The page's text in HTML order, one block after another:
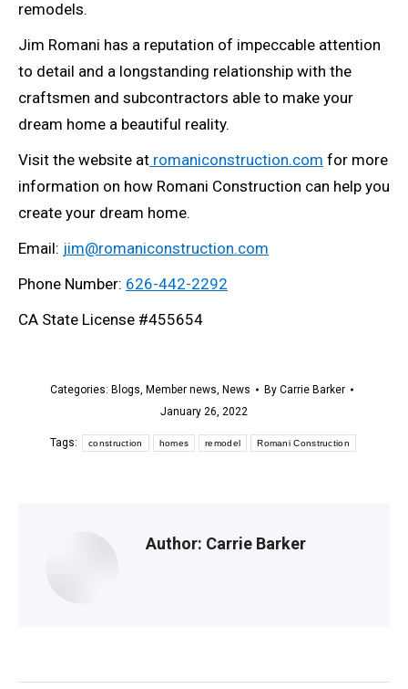
remodels.
Jim Romani has a reputation of impeccable attention
to detail and a longstanding relationship with the
craftsmen and subcontractors able to make your
dream home a beautiful reality.
Visit the website at romaniconstruction.com for more
information on how Romani Construction can help you
create your dream home.
Email: jim@romaniconstruction.com
Phone Number: 626-442-2292
CA State License #455654
Categories: Blogs, Member news, News By Carrie Barker
January 26, 2022
Tags: construction homes remodel Romani Construction
Author: Carrie Barker